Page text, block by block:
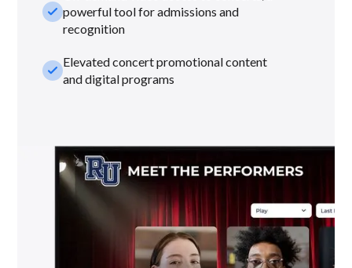
check_smallpowerful tool for admissions and
recognition
check_smallElevated concert promotional content
and digital programs